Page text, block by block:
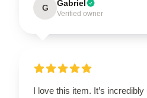
G Gabriel
Verified owner
I love this item. It’s